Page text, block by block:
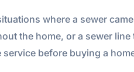
where a sewer
the home, or a sewer
service before buying a